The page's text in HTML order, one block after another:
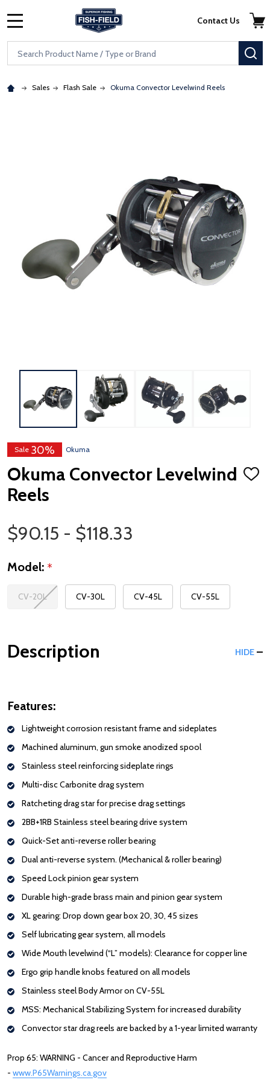
Skip to main content
Accessibility Statement
Search
Contact Us
Sales Flash Sale Okuma Convector Levelwind Reels
Sale 30% Okuma
Okuma Convector Levelwind
Reels
ADD
Price Range
$90.15 - $118.33
Model: *
CV-20L CV-30L CV-45L CV-55L
Description HIDE
Features:
Lightweight corrosion resistant frame and sideplates
Machined aluminum, gun smoke anodized spool
Stainless steel reinforcing sideplate rings
Multi-disc Carbonite drag system
Ratcheting drag star for precise drag settings
2BB+1RB Stainless steel bearing drive system
Quick-Set anti-reverse roller bearing
Dual anti-reverse system. (Mechanical & roller bearing)
Speed Lock pinion gear system
Durable high-grade brass main and pinion gear system
XL gearing: Drop down gear box 20, 30, 45 sizes
Self lubricating gear system, all models
Wide Mouth levelwind (“L” models): Clearance for copper line
Ergo grip handle knobs featured on all models
Stainless steel Body Armor on CV-55L
MSS: Mechanical Stabilizing System for increased durability
Convector star drag reels are backed by a 1-year limited warranty
Prop 65: WARNING - Cancer and Reproductive Harm
- www.P65Warnings.ca.gov